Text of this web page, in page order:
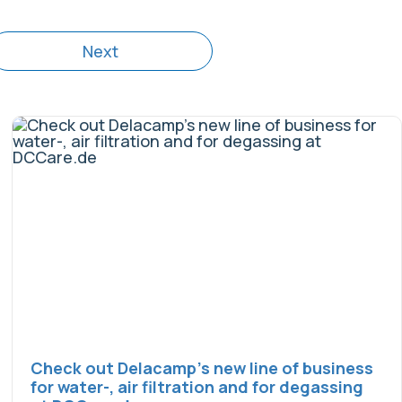
Next
Check out Delacamp’s new line of business
for water-, air filtration and for degassing